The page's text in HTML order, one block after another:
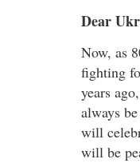
Dear
Now, as
fighting
years
always
will
will be